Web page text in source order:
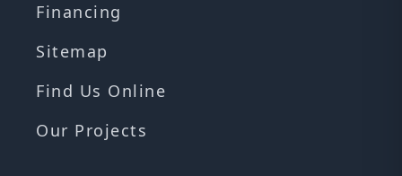
Financing
Sitemap
Find Us Online
Our Projects